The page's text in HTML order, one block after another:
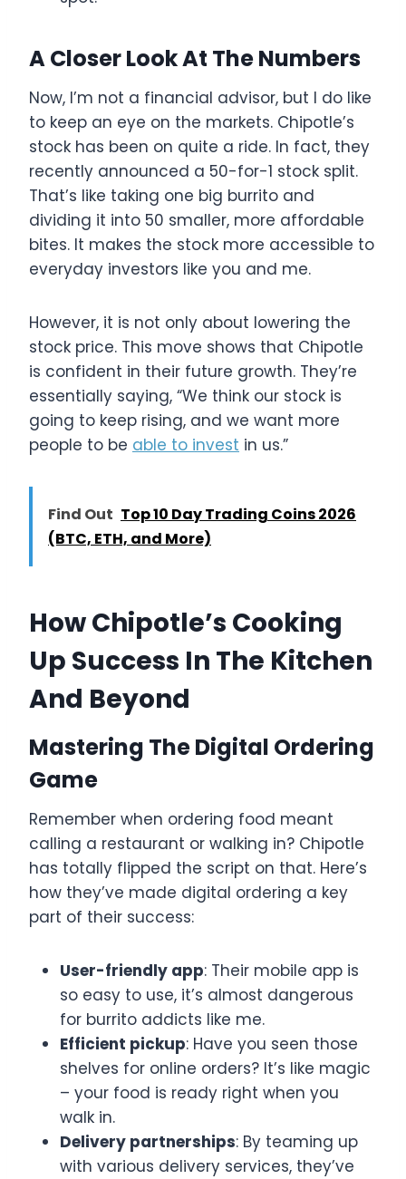
A Closer Look At The Numbers
Now, I’m not a financial advisor, but I do like
to keep an eye on the markets. Chipotle’s
stock has been on quite a ride. In fact, they
recently announced a 50-for-1 stock split.
That’s like taking one big burrito and
dividing it into 50 smaller, more affordable
bites. It makes the stock more accessible to
everyday investors like you and me.
However, it is not only about lowering the
stock price. This move shows that Chipotle
is confident in their future growth. They’re
essentially saying, “We think our stock is
going to keep rising, and we want more
people to be able to invest in us.”
Find Out Top 10 Day Trading Coins 2026
(BTC, ETH, and More)
How Chipotle’s Cooking
Up Success In The Kitchen
And Beyond
Mastering The Digital Ordering
Game
Remember when ordering food meant
calling a restaurant or walking in? Chipotle
has totally flipped the script on that. Here’s
how they’ve made digital ordering a key
part of their success:
User-friendly app: Their mobile app is
so easy to use, it’s almost dangerous
for burrito addicts like me.
Efficient pickup: Have you seen those
shelves for online orders? It’s like magic
– your food is ready right when you
walk in.
Delivery partnerships: By teaming up
with various delivery services, they’ve